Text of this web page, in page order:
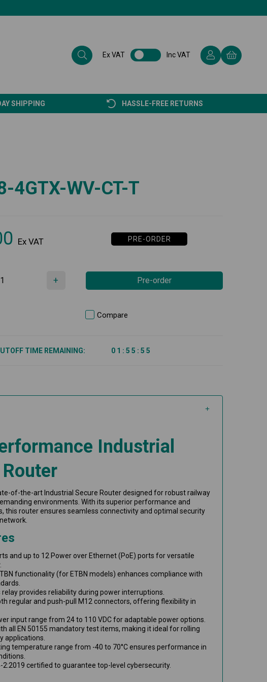
Ex VAT Inc VAT
SHIPPING HASSLE-FREE RETURNS
4GTX-WV-CT-T
Ex VAT PRE-ORDER
+ Pre-order
Compare
TIME REMAINING: 0 1 : 5 5 : 5 5
Industrial
of-the-art Industrial Secure Router designed for robust railway
environments. With its superior performance and
this router ensures seamless connectivity and optimal security
and up to 12 Power over Ethernet (PoE) ports for versatile
functionality (for ETBN models) enhances compliance with
relay provides reliability during power interruptions.
regular and push-pull M12 connectors, offering flexibility in
input range from 24 to 110 VDC for adaptable power options.
all EN 50155 mandatory test items, making it ideal for rolling
applications.
temperature range from -40 to 70°C ensures performance in
2:2019 certified to guarantee top-level cybersecurity.